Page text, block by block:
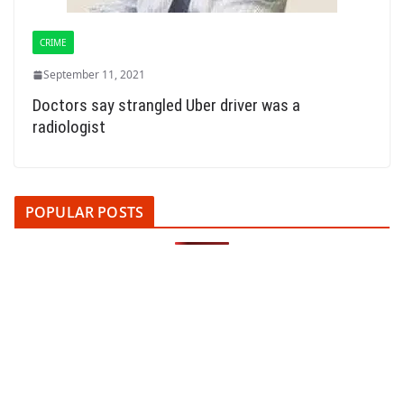
CRIME
September 11, 2021
Doctors say strangled Uber driver was a
radiologist
POPULAR POSTS